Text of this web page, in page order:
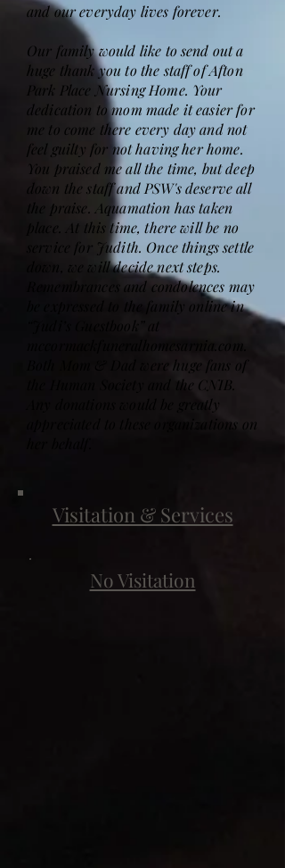
and our everyday lives forever.
Our family would like to send out a
huge thank you to the staff of Afton
Park Place Nursing Home. Your
dedication to mom made it easier for
me to come there every day and not
feel guilty for not having her home.
You praised me all the time, but deep
down the staff and PSW's deserve all
the praise. Aquamation has taken
place. At this time, there will be no
service for Judith. Once things settle
down, we will decide next steps.
Remembrances and condolences may
be expressed to the family online in
“Judi’s Guestbook” at
mccormackfuneralhomesarnia.com.
Both Mom & Dad were huge fans of
the Human Society and the CNIB.
Any donations would be greatly
appreciated to these organizations on
Visitation & Services
No Visitation